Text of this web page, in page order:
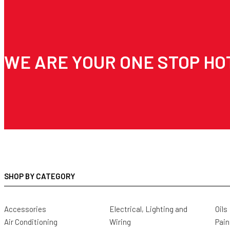
WE ARE YOUR ONE STOP
SHOP BY CATEGORY
Accessories
Air Conditioning
Electrical, Lighting and
Wiring
Oils